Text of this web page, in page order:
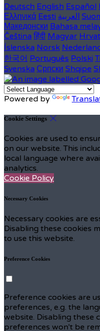
Deutsch English Español
Ελληνικά Eesti العربية
Македонски Bahasa
Čeština हिंदी Magyar
Íslenska Norsk
한국어 Português Polski
Svenska Српски Shqipe
Powered by
Cookie Settings
Cookies are used to
on our website. This
local language where
analytics.
Cookie Policy
Necessary Cookies
Necessary cookies are
Disabling these cookies
to use this website.
Preference Cookies
Preference cookies are
preferences, e.g. the
website. Disabling these
preferences won't be